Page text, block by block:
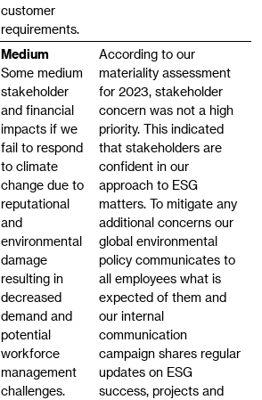
customer
requirements.
Medium
Some medium
stakeholder
and financial
impacts if we
fail to respond
to climate
change due to
reputational
and
environmental
damage
resulting in
decreased
demand and
potential
workforce
management
challenges.
According to our
materiality assessment
for 2023, stakeholder
concern was not a high
priority. This indicated
that stakeholders are
confident in our
approach to ESG
matters. To mitigate any
additional concerns our
global environmental
policy communicates to
all employees what is
expected of them and
our internal
communication
campaign shares regular
updates on ESG
success, projects and